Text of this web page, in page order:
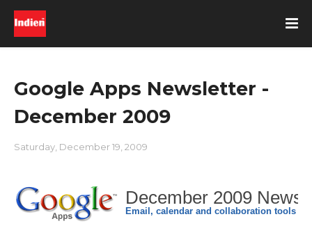
Google Apps Newsletter -
December 2009
Saturday, December 19, 2009
December 2009
Email, calendar and collaboration tools